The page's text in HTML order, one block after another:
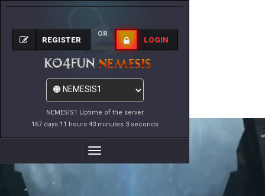
NEMESIS1 Uptime of the server
167 days 11 hours 43 minutes 3 seconds
REGISTER
OR
LOGIN
Toggle
Navigation